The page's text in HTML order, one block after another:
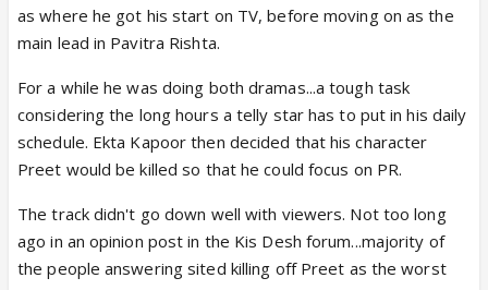
as where he got his start on TV, before moving on as the
main lead in Pavitra Rishta.
For a while he was doing both dramas...a tough task
considering the long hours a telly star has to put in his daily
schedule. Ekta Kapoor then decided that his character
Preet would be killed so that he could focus on PR.
The track didn't go down well with viewers. Not too long
ago in an opinion post in the Kis Desh forum...majority of
the people answering sited killing off Preet as the worst